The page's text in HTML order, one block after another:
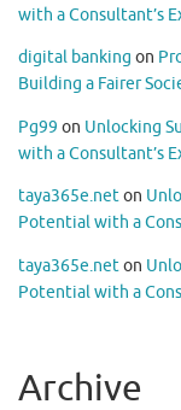
with a Consultant’s
digital banking on
Building a Fairer
Pg99 on Unlocking
with a Consultant’s
taya365e.neton
Potential with a
taya365e.neton
Potential with a
Archive